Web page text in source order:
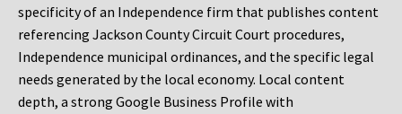
specificity of an Independence firm that publishes content
referencing Jackson County Circuit Court procedures,
Independence municipal ordinances, and the specific legal
needs generated by the local economy. Local content
depth, a strong Google Business Profile with